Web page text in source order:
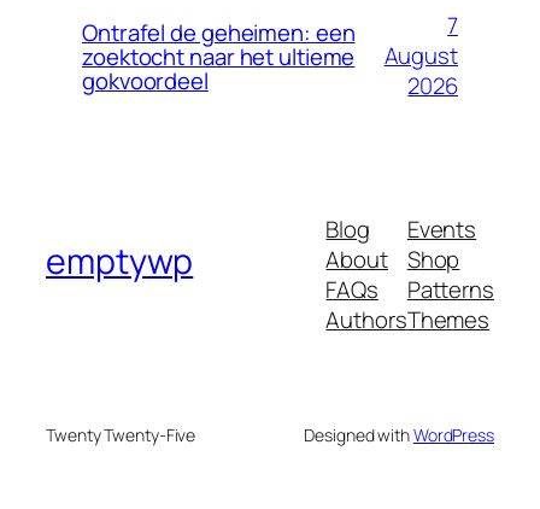
Ontrafel de geheimen: een
zoektocht naar het ultieme
gokvoordeel
7
August
2026
emptywp
Blog
About
FAQs
Authors
Events
Shop
Patterns
Themes
Twenty Twenty-Five Designed withWordPress